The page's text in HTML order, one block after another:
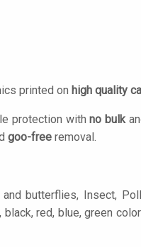
printed on high quality
protection withno bulk
goo-free removal.
butterflies, Insect,
red, blue, green